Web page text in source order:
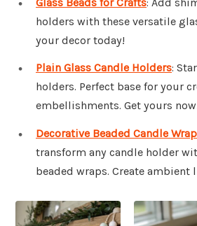
holders with these versatile
your decor today!
Plain Glass Candle Holders:
holders. Perfect base for your
embellishments. Get yours
Decorative Beaded Candle
transform any candle holder
beaded wraps. Create